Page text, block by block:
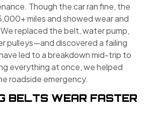
Though the car ran fine, the
miles and showed wear and
replaced the belt, water pump,
pulleys—and discovered a failing
led to a breakdown mid-trip to
everything at once, we helped
roadside emergency.
BELTS WEAR FASTER